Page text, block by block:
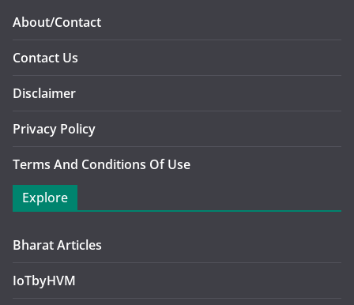
About/Contact
Contact Us
Disclaimer
Privacy Policy
Terms And Conditions Of Use
Explore
Bharat Articles
IoTbyHVM